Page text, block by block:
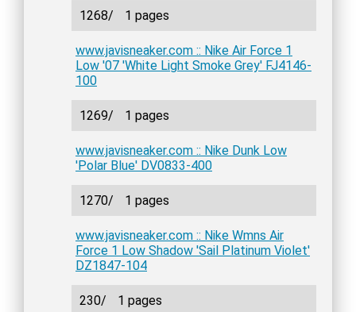
1268/ 1 pages
www.javisneaker.com :: Nike Air Force 1
Low '07 'White Light Smoke Grey' FJ4146-
100
1269/ 1 pages
www.javisneaker.com :: Nike Dunk Low
'Polar Blue' DV0833-400
1270/ 1 pages
www.javisneaker.com :: Nike Wmns Air
Force 1 Low Shadow 'Sail Platinum Violet'
DZ1847-104
230/ 1 pages